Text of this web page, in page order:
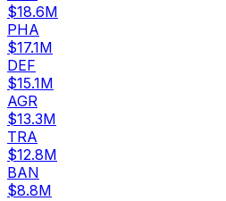
$18.6M
PHA
$17.1M
DEF
$15.1M
AGR
$13.3M
TRA
$12.8M
BAN
$8.8M